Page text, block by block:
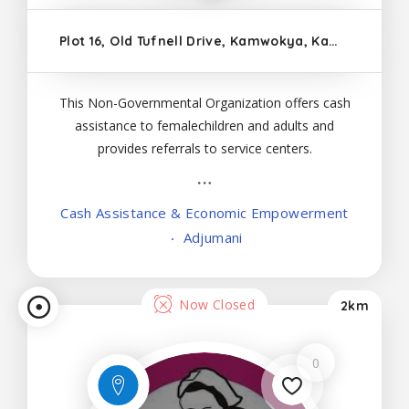
Plot 16, Old Tufnell Drive, Kamwokya, Kampala
This Non-Governmental Organization offers cash
assistance to femalechildren and adults and
provides referrals to service centers.
Cash Assistance & Economic Empowerment
Adjumani
2km
Now Closed
0